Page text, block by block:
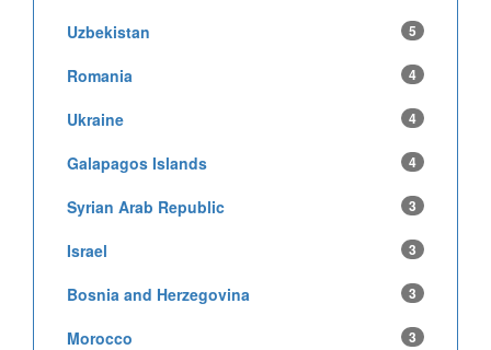
Uzbekistan 5
Romania 4
Ukraine 4
Galapagos Islands 4
Syrian Arab Republic 3
Israel 3
Bosnia and Herzegovina 3
Morocco 3